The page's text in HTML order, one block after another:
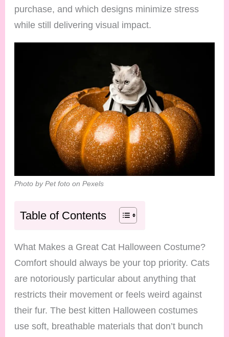
purchase, and which designs minimize stress
while still delivering visual impact.
Photo by Pet foto on Pexels
Table of Contents
What Makes a Great Cat Halloween Costume?
Comfort should always be your top priority. Cats
are notoriously particular about anything that
restricts their movement or feels weird against
their fur. The best kitten Halloween costumes
use soft, breathable materials that don’t bunch